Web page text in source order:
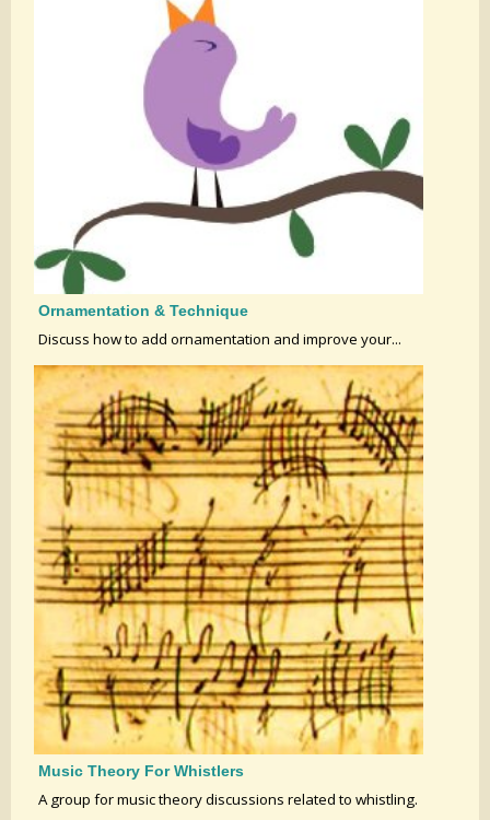
Ornamentation & Technique
Discuss how to add ornamentation and improve your...
Music Theory For Whistlers
A group for music theory discussions related to whistling.